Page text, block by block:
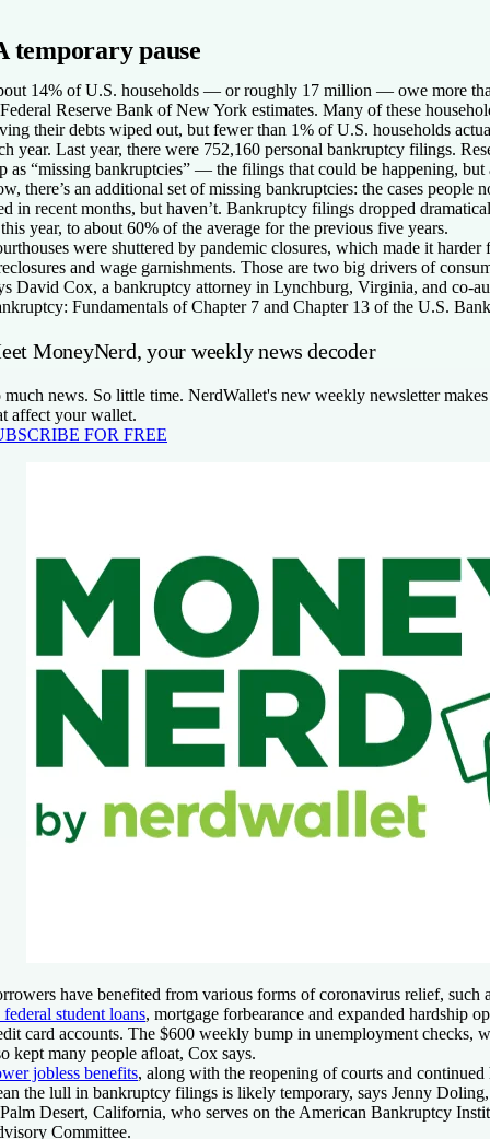
temporary pause
14% of U.S. households — or roughly 17 million — owe more
Reserve Bank of New York estimates. Many of these
their debts wiped out, but fewer than 1% of U.S. households
year. Last year, there were 752,160 personal bankruptcy filings.
as “missing bankruptcies” — the filings that could be happening, but
there’s an additional set of missing bankruptcies: the cases people
in recent months, but haven’t. Bankruptcy filings dropped
year, to about 60% of the average for the previous five years.
were shuttered by pandemic closures, which made it harder
and wage garnishments. Those are two big drivers of
David Cox, a bankruptcy attorney in Lynchburg, Virginia, and co-
Fundamentals of Chapter 7 and Chapter 13 of the U.S.
MoneyNerd, your weekly news decoder
much news. So little time. NerdWallet's new weekly newsletter makes
affect your wallet.
FOR FREE
have benefited from various forms of coronavirus relief, such
federal student loans, mortgage forbearance and expanded hardship
card accounts. The $600 weekly bump in unemployment checks,
kept many people afloat, Cox says.
jobless benefits, along with the reopening of courts and
the lull in bankruptcy filings is likely temporary, says Jenny
Desert, California, who serves on the American Bankruptcy
Committee.